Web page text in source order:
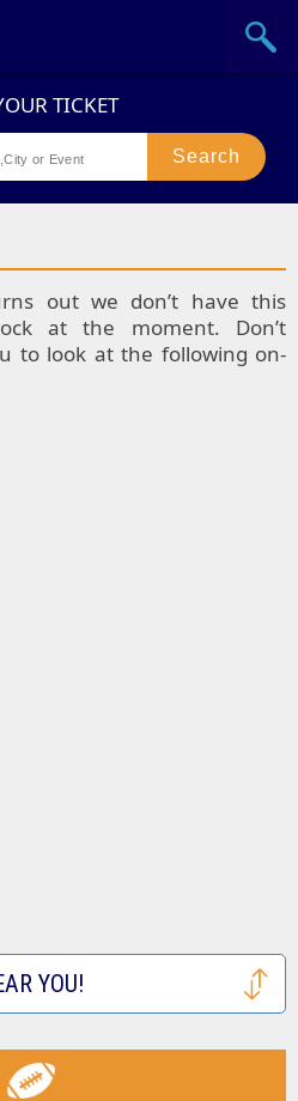
out we don’t have this
at the moment. Don’t
to look at the following on-
YOU!